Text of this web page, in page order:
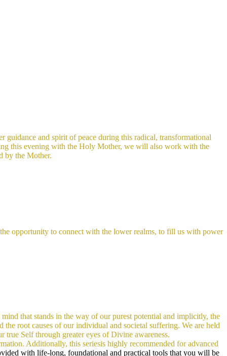
guidance and spirit of peace during this radical, transformational
this evening with the Holy Mother, we will also work with the
by the Mother.
opportunity to connect with the lower realms, to fill us with power
that stands in the way of our purest potential and implicitly, the
root causes of our individual and societal suffering. We are held
true Self through greater eyes of Divine awareness.
Additionally, this seriesis highly recommended for advanced
with life-long, foundational and practical tools that you will be